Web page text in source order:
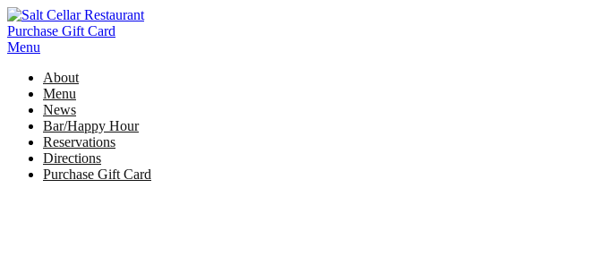
Skip
to
content
Purchase Gift Card
Menu
About
Menu
News
Bar/Happy Hour
Reservations
Directions
Purchase Gift Card